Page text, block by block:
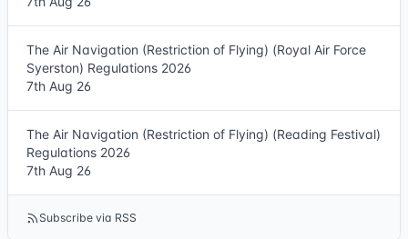
The Air Navigation (Restriction of Flying) (Royal Air Force
Syerston) Regulations 2026
7th Aug 26
The Air Navigation (Restriction of Flying) (Reading Festival)
Regulations 2026
7th Aug 26
Subscribe via RSS